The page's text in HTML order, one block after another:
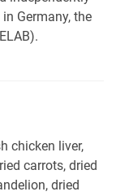
Germany, the
chicken liver,
carrots, dried
dried